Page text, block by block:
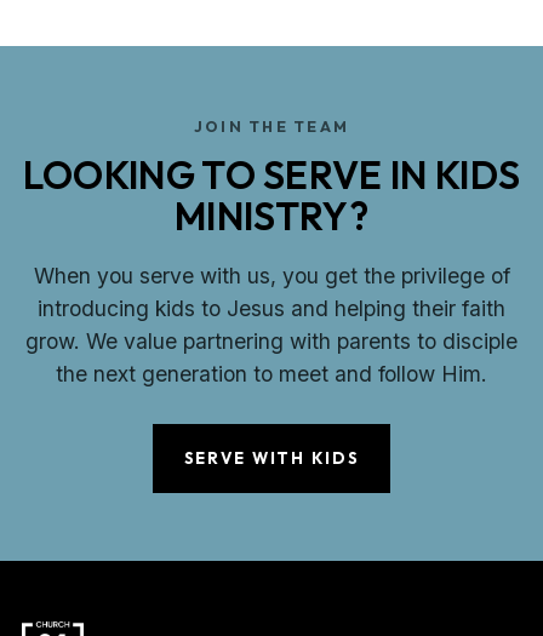
JOIN THE TEAM
LOOKING TO SERVE IN KIDS
MINISTRY?
When you serve with us, you get the privilege of
introducing kids to Jesus and helping their faith
grow. We value partnering with parents to disciple
the next generation to meet and follow Him.
SERVE WITH KIDS